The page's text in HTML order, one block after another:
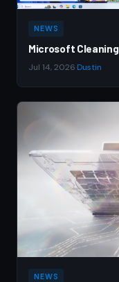
NEWS
Microsoft Cleaning
Jul 14, 2026 Dustin
NEWS